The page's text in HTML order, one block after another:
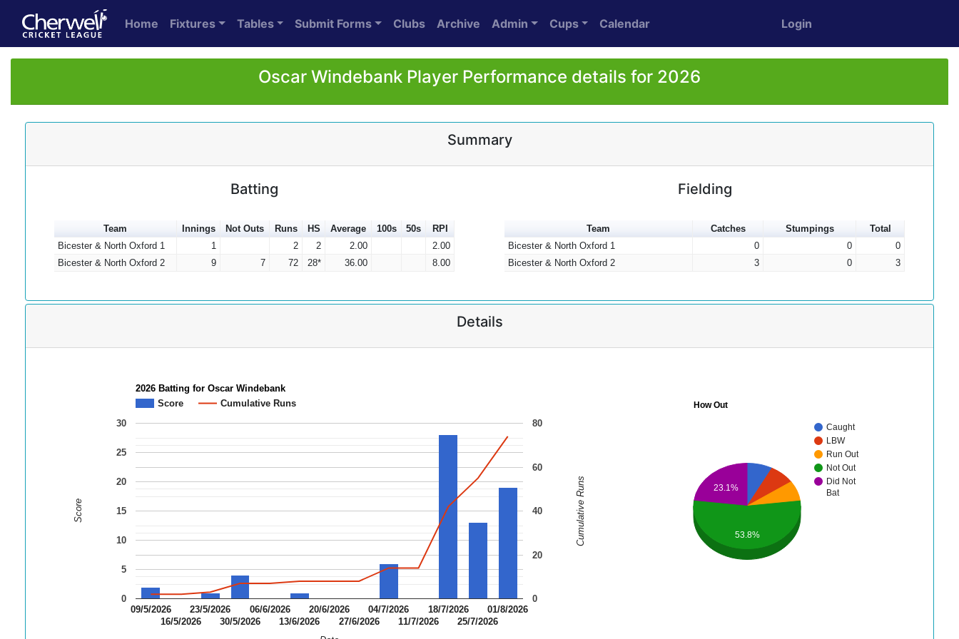
Home Fixtures Tables Submit Forms Clubs Archive Admin Cups Calendar Login
Oscar Windebank Player Performance details for 2026
Summary
Batting
Team Innings Not Outs Runs HS Average 100s 50s
RPI
Bicester & North Oxford 1
1 2 2 2.00
2.00
Bicester & North Oxford 2
9 7 72 28* 36.00 8.00
Fielding
Team Catches Stumpings
Total
Bicester & North Oxford 1
0 0
0
Bicester & North Oxford 2
3 0 3
Details
2026 Batting for Oscar Windebank
Score
Cumulative Runs
09/5/2026
16/5/2026
23/5/2026
30/5/2026
06/6/2026
13/6/2026
20/6/2026
27/6/2026
04/7/2026
11/7/2026
18/7/2026
25/7/2026
01/8/2026
0
5
10
15
20
25
30
0
20
40
60
80
Score Cumulative Runs
How Out
Caught
LBW
Run Out
Not Out
Did Not
Bat
23.1%
53.8%